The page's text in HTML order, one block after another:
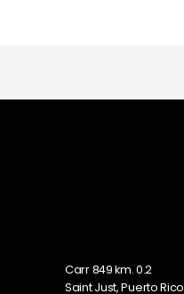
Carr 849 km. 0.2
Saint Just, Puerto Rico